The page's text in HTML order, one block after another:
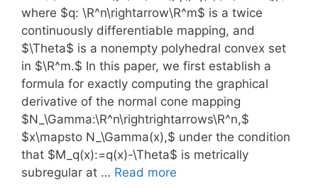
where $q: \R^n\rightarrow\R^m$ is a twice
continuously differentiable mapping, and
$\Theta$ is a nonempty polyhedral convex set
in $\R^m.$ In this paper, we first establish a
formula for exactly computing the graphical
derivative of the normal cone mapping
$N_\Gamma:\R^n\rightrightarrows\R^n,$
$x\mapsto N_\Gamma(x),$ under the condition
that $M_q(x):=q(x)-\Theta$ is metrically
subregular at … Read more